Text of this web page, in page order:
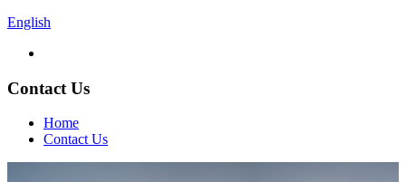
English
Contact Us
Home
Contact Us